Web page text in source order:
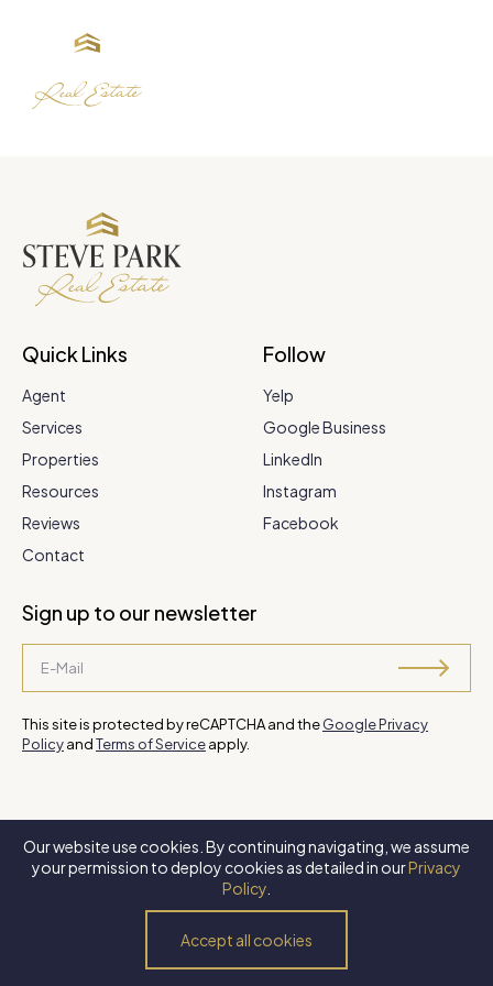
Quick Links
Agent
Services
Properties
Resources
Reviews
Contact
Follow
Yelp
Google Business
LinkedIn
Instagram
Facebook
Sign up to our newsletter
This site is protected by reCAPTCHA and theGoogle Privacy
PolicyandTerms of Serviceapply.
2026 Steve Park Realtor . All Rights Reserved. Website byXLNC
Digital .
Our website use cookies. By continuing navigating, we assume
your permission to deploy cookies as detailed in ourPrivacy
Policy
Accept all cookies